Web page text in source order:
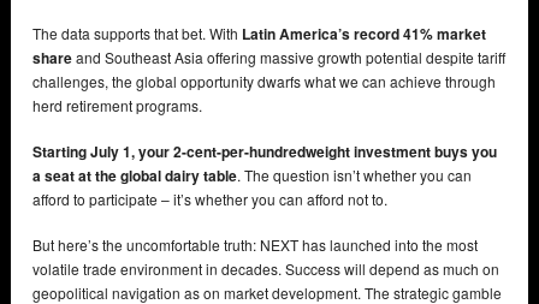
The data supports that bet. With Latin America’s record 41% market
shareand Southeast Asia offering massive growth potential despite tariff
challenges, the global opportunity dwarfs what we can achieve through
herd retirement programs.
Starting July 1, your 2-cent-per-hundredweight investment buys you
a seat at the global dairy table. The question isn’t whether you can
afford to participate – it’s whether you can afford not to.
But here’s the uncomfortable truth: NEXT has launched into the most
volatile trade environment in decades. Success will depend as much on
geopolitical navigation as on market development. The strategic gamble